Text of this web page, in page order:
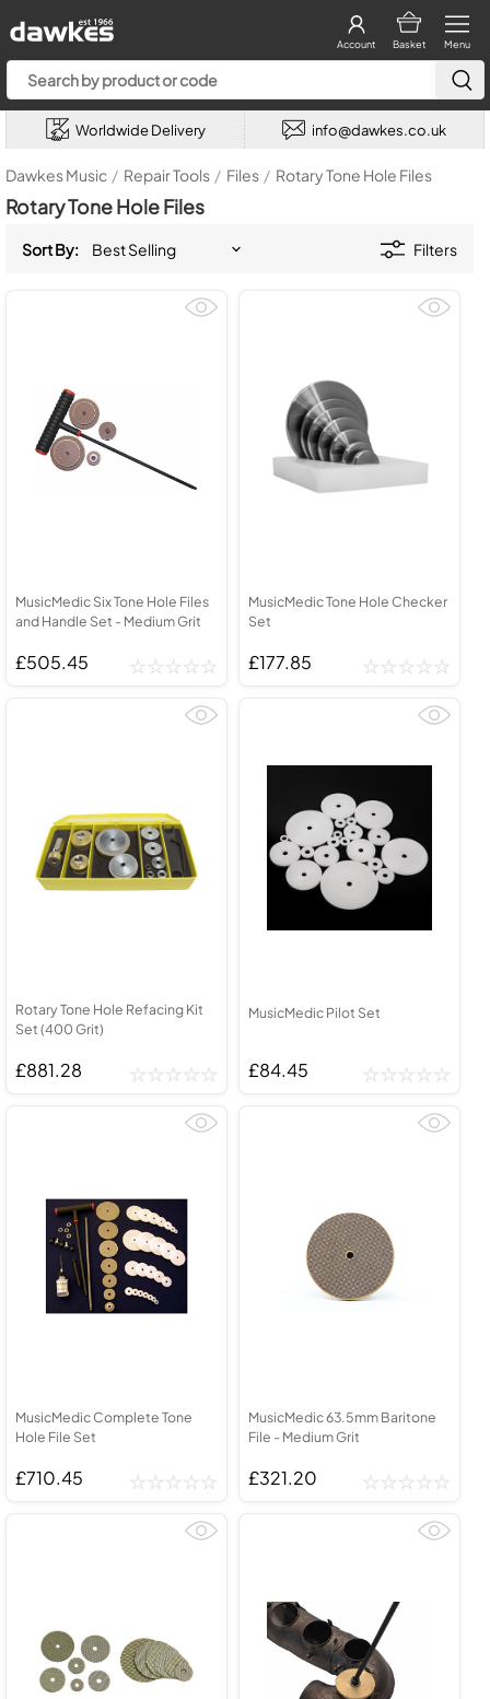
Menu
Basket
Account
Worldwide Delivery info@dawkes.co.uk
Dawkes Music / Repair Tools / Files / Rotary Tone Hole Files
Rotary Tone Hole Files
Sort By: Filters
MusicMedic Six Tone Hole Files
and Handle Set - Medium Grit
£505.45
MusicMedic Tone Hole Checker
Set
£177.85
Rotary Tone Hole Refacing Kit
Set (400 Grit)
£881.28
MusicMedic Pilot Set
£84.45
MusicMedic Complete Tone
Hole File Set
£710.45
MusicMedic 63.5mm Baritone
File - Medium Grit
£321.20